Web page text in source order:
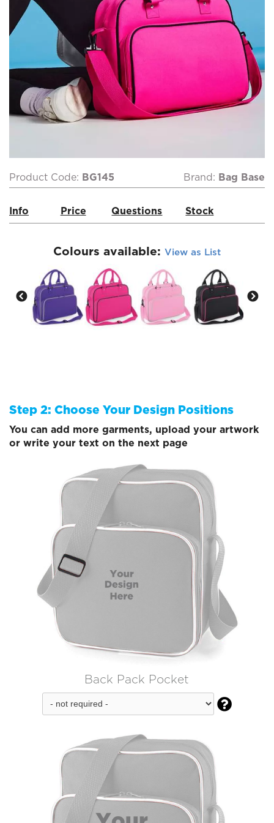
Product Code: BG145 Brand: Bag Base
Info Price Questions Stock
Colours available: View as List
Step 2: Choose Your Design Positions
You can add more garments, upload your artwork
or write your text on the next page
Back Pack Pocket
